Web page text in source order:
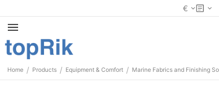
€
Home / Products / Equipment & Comfort / Marine Fabrics and Finishing